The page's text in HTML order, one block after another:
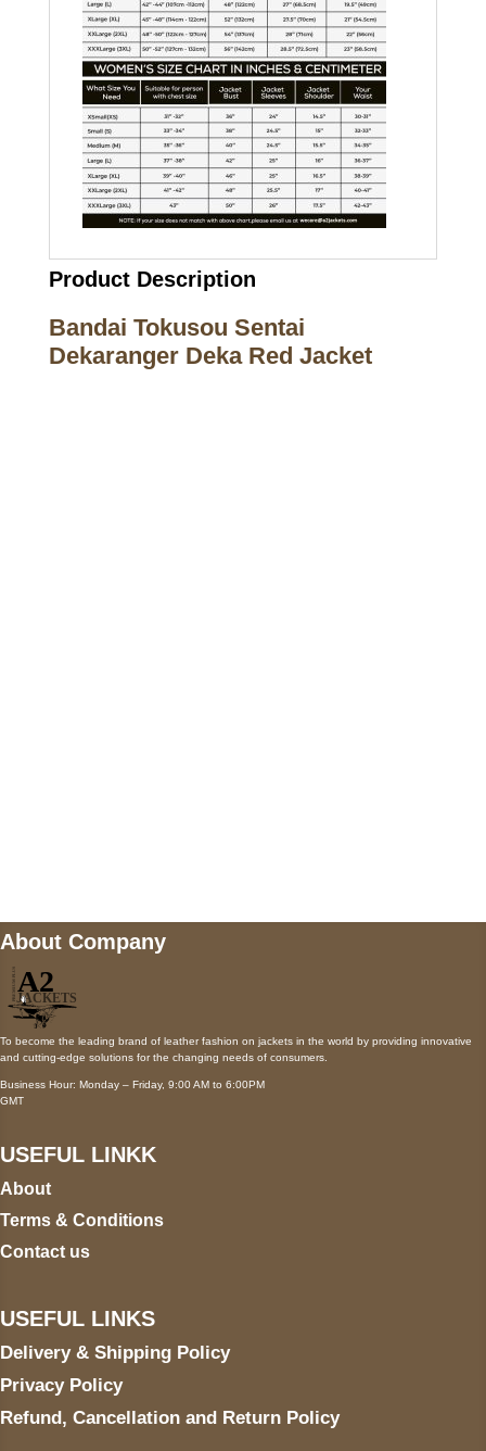
Product Description
Bandai Tokusou Sentai
Dekaranger Deka Red Jacket
About Company
To become the leading brand of leather fashion on jackets in the world by providing innovative
and cutting-edge solutions for the changing needs of consumers.
Business Hour: Monday – Friday, 9:00 AM to 6:00PM
GMT
USEFUL LINKK
About
Terms & Conditions
Contact us
USEFUL LINKS
Delivery & Shipping Policy
Privacy Policy
Refund, Cancellation and Return Policy